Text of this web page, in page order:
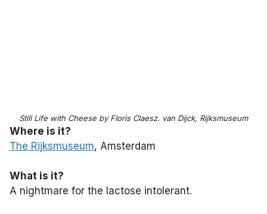
Still Life with Cheese by Floris Claesz. van Dijck, Rijksmuseum
Where is it?
The Rijksmuseum, Amsterdam
What is it?
A nightmare for the lactose intolerant.